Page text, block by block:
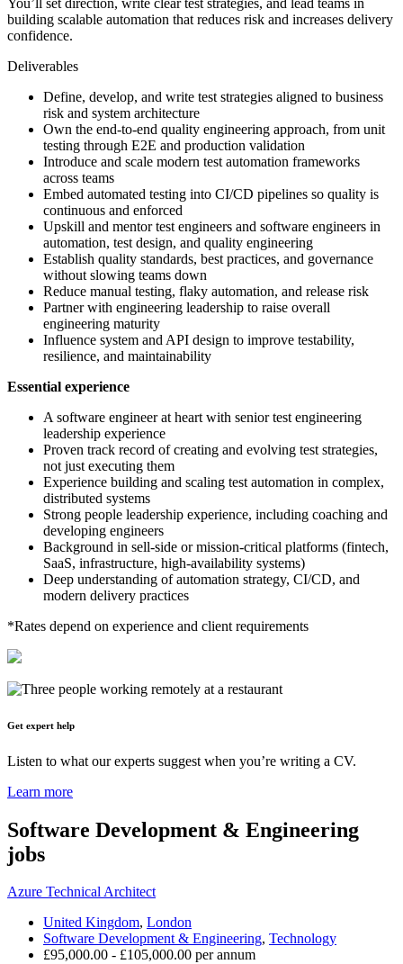
building scalable automation that reduces risk and increases delivery
confidence.
Deliverables
Define, develop, and write test strategies aligned to business
risk and system architecture
Own the end-to-end quality engineering approach, from unit
testing through E2E and production validation
Introduce and scale modern test automation frameworks
across teams
Embed automated testing into CI/CD pipelines so quality is
continuous and enforced
Upskill and mentor test engineers and software engineers in
automation, test design, and quality engineering
Establish quality standards, best practices, and governance
without slowing teams down
Reduce manual testing, flaky automation, and release risk
Partner with engineering leadership to raise overall
engineering maturity
Influence system and API design to improve testability,
resilience, and maintainability
Essential experience
A software engineer at heart with senior test engineering
leadership experience
Proven track record of creating and evolving test strategies,
not just executing them
Experience building and scaling test automation in complex,
distributed systems
Strong people leadership experience, including coaching and
developing engineers
Background in sell-side or mission-critical platforms (fintech,
SaaS, infrastructure, high-availability systems)
Deep understanding of automation strategy, CI/CD, and
modern delivery practices
*Rates depend on experience and client requirements
Get expert help
Listen to what our experts suggest when you’re writing a CV.
Learn more
Software Development & Engineering
jobs
Azure Technical Architect
United Kingdom, London
Software Development & Engineering, Technology
£95,000.00 - £105,000.00 per annum